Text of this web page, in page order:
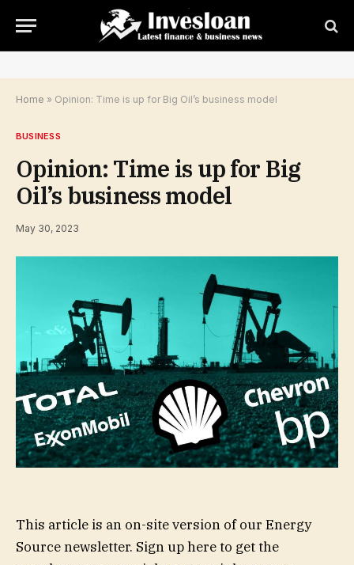
Home » Opinion: Time is up for Big Oil’s business model
BUSINESS
Opinion: Time is up for Big
Oil’s business model
May 30, 2023
This article is an on-site version of our Energy
Source newsletter. Sign up here to get the